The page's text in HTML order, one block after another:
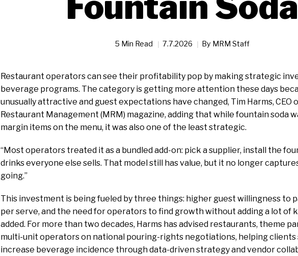
5 Min Read 7.7.2026 By MRM Staff
Restaurant operators can see their profitability pop by making strategic
beverage programs. The category is getting more attention these days
unusually attractive and guest expectations have changed, Tim Harms, CEO
Restaurant Management (MRM) magazine, adding that while fountain soda
margin items on the menu, it was also one of the least strategic.
“Most operators treated it as a bundled add-on: pick a supplier, install the
drinks everyone else sells. That model still has value, but it no longer
going.”
This investment is being fueled by three things: higher guest willingness to
per serve, and the need for operators to find growth without adding a lot of
added. For more than two decades, Harms has advised restaurants, theme
multi-unit operators on national pouring-rights negotiations, helping clients
increase beverage incidence through data-driven strategy and vendor